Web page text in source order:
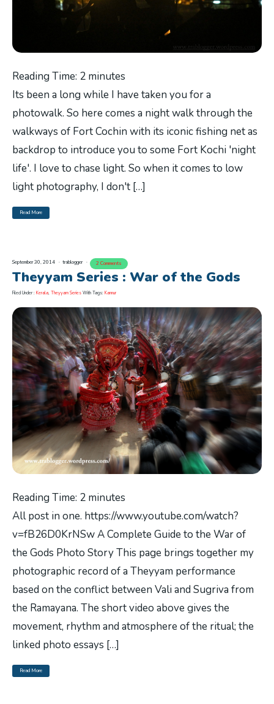
Reading Time: 2 minutes
Its been a long while I have taken you for a
photowalk. So here comes a night walk through the
walkways of Fort Cochin with its iconic fishing net as
backdrop to introduce you to some Fort Kochi 'night
life'. I love to chase light. So when it comes to low
light photography, I don't […]
Read More
September 30, 2014 trablogger 2 Comments
Theyyam Series : War of the Gods
Filed Under : Kerala, Theyyam Series With Tags: Kannur
Reading Time: 2 minutes
All post in one. https://www.youtube.com/watch?
v=fB26D0KrNSw A Complete Guide to the War of
the Gods Photo Story This page brings together my
photographic record of a Theyyam performance
based on the conflict between Vali and Sugriva from
the Ramayana. The short video above gives the
movement, rhythm and atmosphere of the ritual; the
linked photo essays […]
Read More